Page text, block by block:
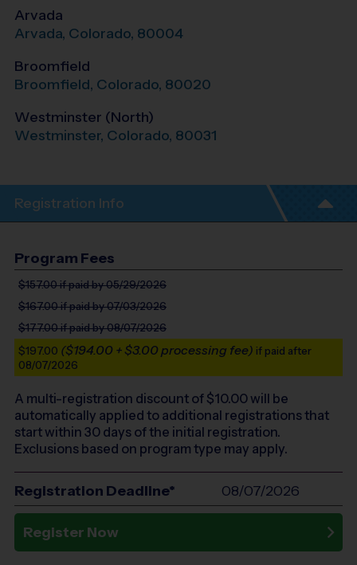
Arvada
Arvada, Colorado, 80004
Broomfield
Broomfield, Colorado, 80020
Westminster (North)
Westminster, Colorado, 80031
Registration Info
Program Fees
$157.00if paid by 05/29/2026
$167.00if paid by 07/03/2026
$177.00if paid by 08/07/2026
$197.00 ($194.00 + $3.00 processing fee) if paid after
08/07/2026
A multi-registration discount of $10.00will be
automatically applied to additional registrations that
start within 30 days of the initial registration.
Exclusions based on program type may apply.
Registration Deadline* 08/07/2026
Register Now